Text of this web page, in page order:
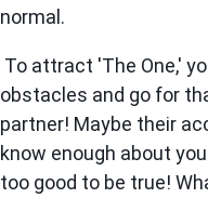
normal.
To attract 'The One,'
obstacles and go for
partner! Maybe their
know enough about
too good to be true!